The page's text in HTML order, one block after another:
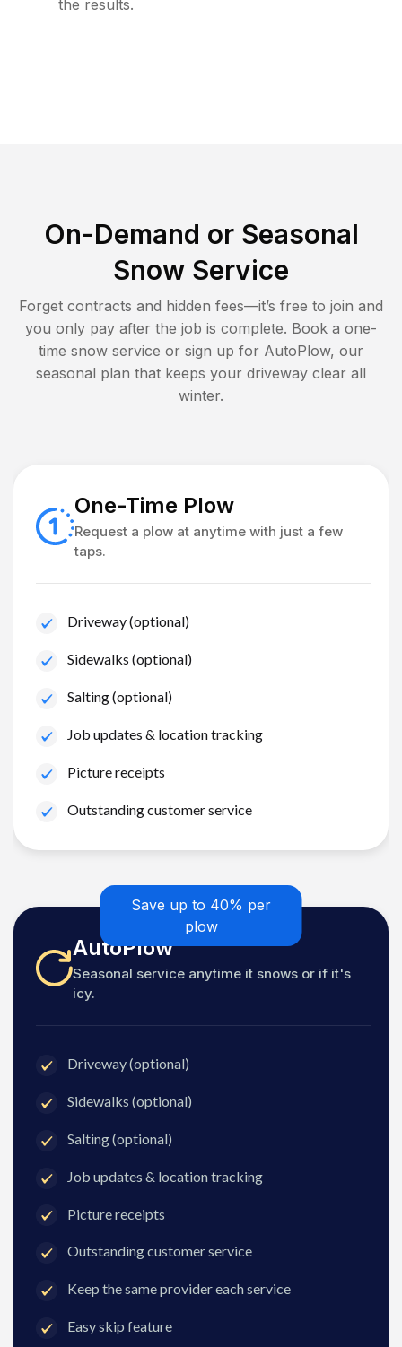
the results.
On-Demand or Seasonal
Snow Service
Forget contracts and hidden fees—it’s free to join and
you only pay after the job is complete. Book a one-
time snow service or sign up for AutoPlow, our
seasonal plan that keeps your driveway clear all
winter.
One-Time Plow
Request a plow at anytime with just a few
taps.
Driveway (optional)
Sidewalks (optional)
Salting (optional)
Job updates & location tracking
Picture receipts
Outstanding customer service
Save up to 40% per
plow
AutoPlow
Seasonal service anytime it snows or if it's
icy.
Driveway (optional)
Sidewalks (optional)
Salting (optional)
Job updates & location tracking
Picture receipts
Outstanding customer service
Keep the same provider each service
Easy skip feature